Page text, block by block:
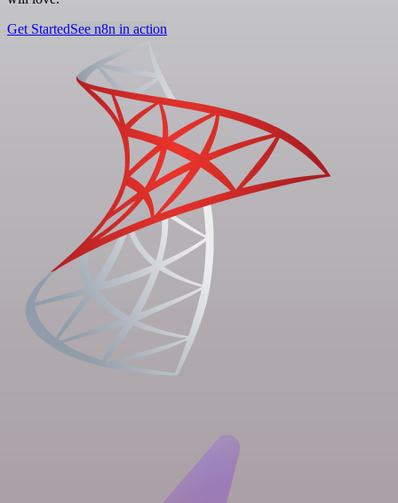
Get StartedSee n8n in action